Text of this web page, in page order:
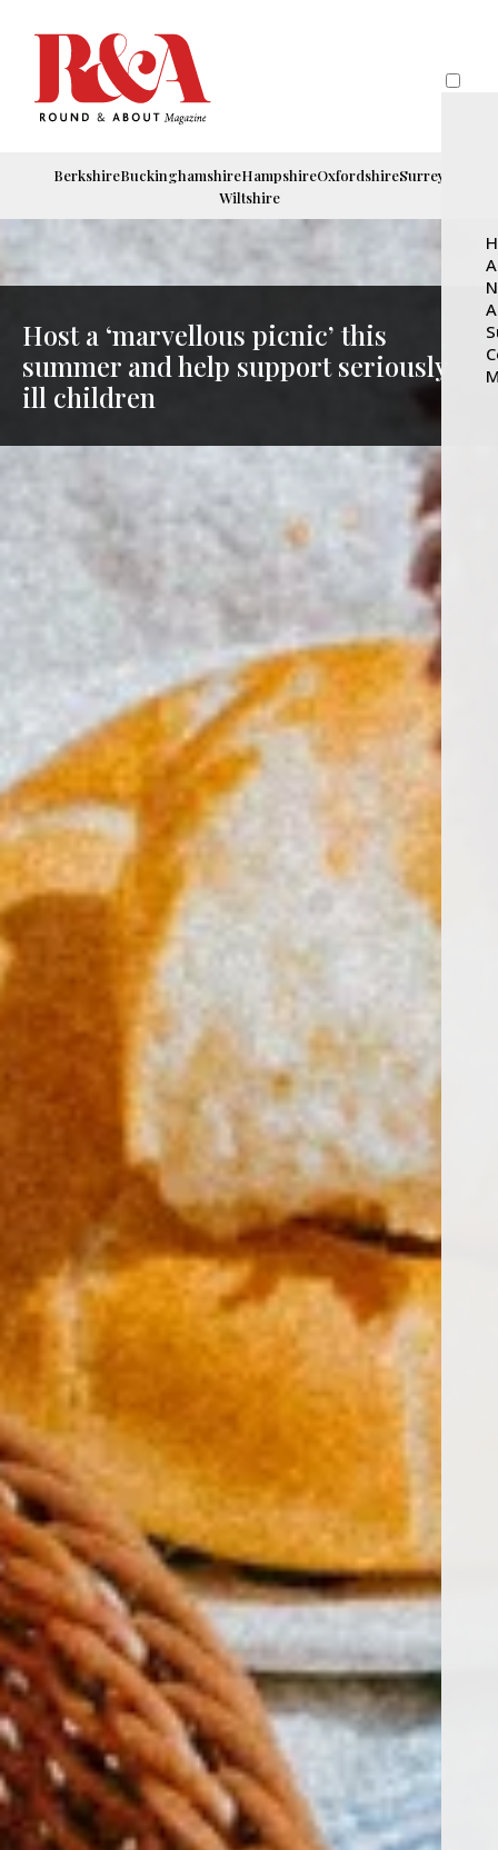
BerkshireBuckinghamshireHampshireOxfordshireSurrey
Wiltshire
Host a ‘marvellous picnic’ this
summer and help support seriously
ill children